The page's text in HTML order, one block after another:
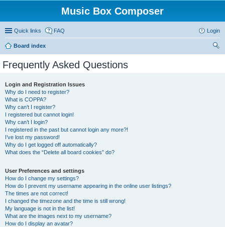
Music Box Composer
Quick links FAQ Login
Board index
Frequently Asked Questions
Login and Registration Issues
Why do I need to register?
What is COPPA?
Why can’t I register?
I registered but cannot login!
Why can’t I login?
I registered in the past but cannot login any more?!
I’ve lost my password!
Why do I get logged off automatically?
What does the “Delete all board cookies” do?
User Preferences and settings
How do I change my settings?
How do I prevent my username appearing in the online user listings?
The times are not correct!
I changed the timezone and the time is still wrong!
My language is not in the list!
What are the images next to my username?
How do I display an avatar?